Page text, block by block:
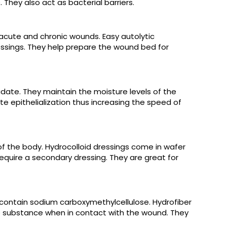
also act as bacterial barriers.
and chronic wounds. Easy autolytic
They help prepare the wound bed for
They maintain the moisture levels of the
epithelialization thus increasing the speed of
body. Hydrocolloid dressings come in wafer
a secondary dressing. They are great for
sodium carboxymethylcellulose. Hydrofiber
when in contact with the wound. They